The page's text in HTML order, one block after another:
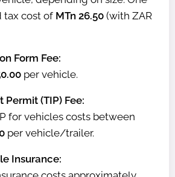
tax cost of MTn 26.50 (with ZAR
Form Fee:
per vehicle.
(TIP) Fee:
for vehicles costs between
per vehicle/trailer.
Insurance: